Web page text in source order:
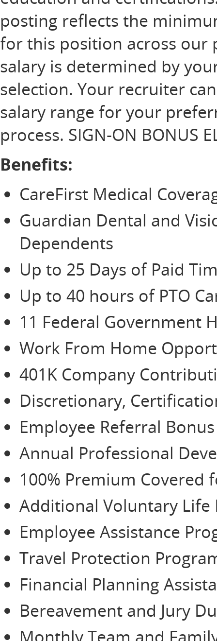
posting reflects the
for this position across our
salary is determined by
selection. Your recruiter
salary range for your
process. SIGN-ON BONUS
Benefits:
CareFirst Medical
Guardian Dental and
Dependents
Up to 25 Days of Paid
Up to 40 hours of PTO
11 Federal Government
Work From Home
401K Company
Discretionary,
Employee Referral
Annual Professional
100% Premium Covered
Additional Voluntary Life
Employee Assistance
Travel Protection
Financial Planning
Bereavement and Jury
Monthly Team and